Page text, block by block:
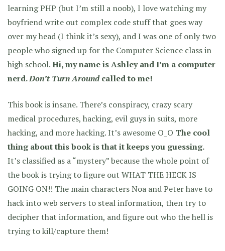
learning PHP (but I’m still a noob), I love watching my
boyfriend write out complex code stuff that goes way
over my head (I think it’s sexy), and I was one of only two
people who signed up for the Computer Science class in
high school.Hi, my name is Ashley and I’m a computer
nerd.Don’t Turn Aroundcalled to me!
This book is insane. There’s conspiracy, crazy scary
medical procedures, hacking, evil guys in suits, more
hacking, and more hacking. It’s awesome O_O The cool
thing about this book is that it keeps you guessing.
It’s classified as a “mystery” because the whole point of
the book is trying to figure out WHAT THE HECK IS
GOING ON!! The main characters Noa and Peter have to
hack into web servers to steal information, then try to
decipher that information, and figure out who the hell is
trying to kill/capture them!